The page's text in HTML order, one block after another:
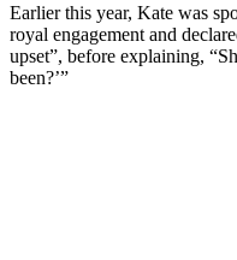
Earlier this year, Kate was
royal engagement and
upset”, before explaining,
been?’”